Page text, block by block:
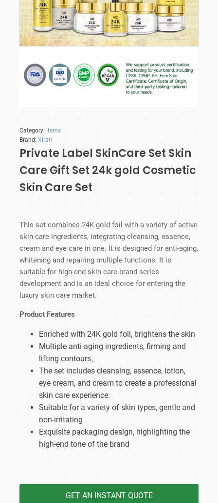
Category: Items
Brand: Xiran
Private Label SkinCare Set Skin
Care Gift Set 24k gold Cosmetic
Skin Care Set
This set combines 24K gold foil with a variety of active
skin care ingredients, integrating cleansing, essence,
cream and eye care in one. It is designed for anti-aging,
whitening and repairing multiple functions. It is
suitable for high-end skin care brand series
development and is an ideal choice for entering the
luxury skin care market.
Product Features
Enriched with 24K gold foil, brightens the skin
Multiple anti-aging ingredients, firming and
lifting contours、
The set includes cleansing, essence, lotion,
eye cream, and cream to create a professional
skin care experience.
Suitable for a variety of skin types, gentle and
non-irritating
Exquisite packaging design, highlighting the
high-end tone of the brand
GET AN INSTANT QUOTE